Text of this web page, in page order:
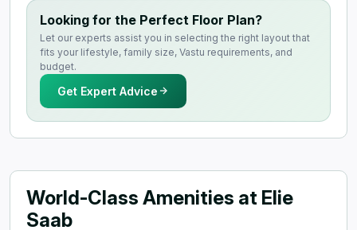
Looking for the Perfect Floor Plan?
Let our experts assist you in selecting the right layout that
fits your lifestyle, family size, Vastu requirements, and
budget.
Get Expert Advice
World-Class Amenities at Elie
Saab